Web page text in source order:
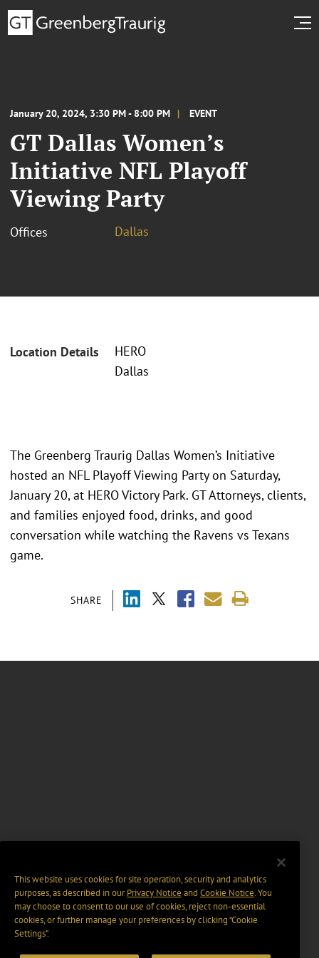
January 20, 2024, 3:30 PM - 8:00 PM EVENT
GT Dallas Women’s
Initiative NFL Playoff
Viewing Party
Offices Dallas
Location Details
HERO
Dallas
SHARE
The Greenberg Traurig Dallas Women’s Initiative
hosted an NFL Playoff Viewing Party on Saturday,
January 20, at HERO Victory Park. GT Attorneys, clients,
and families enjoyed food, drinks, and good
conversation while watching the Ravens vs Texans
game.
This website uses cookies for site operation, security and analytics
purposes, as described in ourPrivacy Notice and Cookie Notice. You
may choose to consent to our use of cookies, reject non-essential
cookies, or further manage your preferences by clicking “Cookie
Settings".